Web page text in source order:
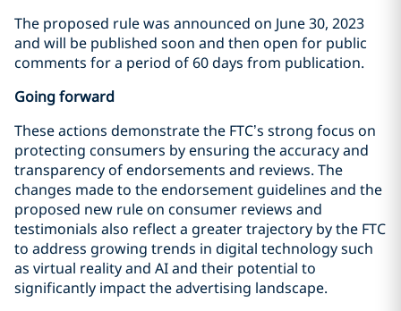
The proposed rule was announced on June 30, 2023
and will be published soon and then open for public
comments for a period of 60 days from publication.
Going forward
These actions demonstrate the FTC’s strong focus on
protecting consumers by ensuring the accuracy and
transparency of endorsements and reviews. The
changes made to the endorsement guidelines and the
proposed new rule on consumer reviews and
testimonials also reflect a greater trajectory by the FTC
to address growing trends in digital technology such
as virtual reality and AI and their potential to
significantly impact the advertising landscape.